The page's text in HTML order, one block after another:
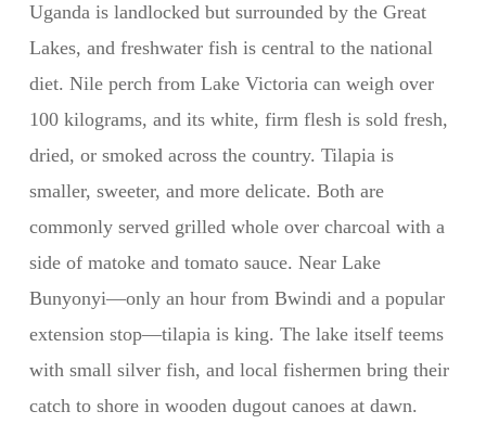
Uganda is landlocked but surrounded by the Great
Lakes, and freshwater fish is central to the national
diet. Nile perch from Lake Victoria can weigh over
100 kilograms, and its white, firm flesh is sold fresh,
dried, or smoked across the country. Tilapia is
smaller, sweeter, and more delicate. Both are
commonly served grilled whole over charcoal with a
side of matoke and tomato sauce. Near Lake
Bunyonyi—only an hour from Bwindi and a popular
extension stop—tilapia is king. The lake itself teems
with small silver fish, and local fishermen bring their
catch to shore in wooden dugout canoes at dawn.